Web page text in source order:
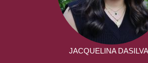
JACQUELINA DASILVA